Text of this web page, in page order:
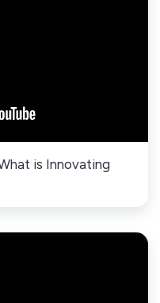
is Innovating